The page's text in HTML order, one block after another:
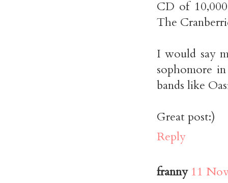
CD of
The
I would say
sophomore
bands like
Great post:)
Reply
franny 11